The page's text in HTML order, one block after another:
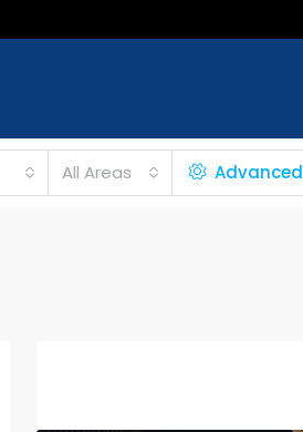
All Areas Advanced